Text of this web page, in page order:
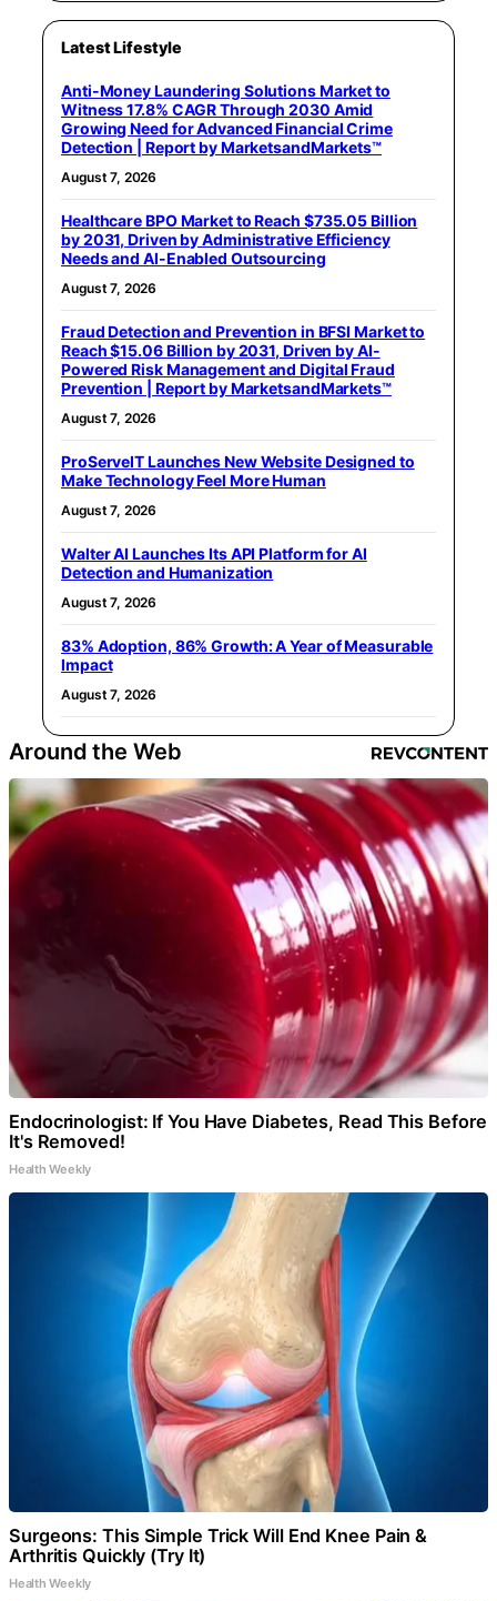
Latest Lifestyle
Anti-Money Laundering Solutions Market to
Witness 17.8% CAGR Through 2030 Amid
Growing Need for Advanced Financial Crime
Detection | Report by MarketsandMarkets™
August 7, 2026
Healthcare BPO Market to Reach $735.05 Billion
by 2031, Driven by Administrative Efficiency
Needs and AI-Enabled Outsourcing
August 7, 2026
Fraud Detection and Prevention in BFSI Market to
Reach $15.06 Billion by 2031, Driven by AI-
Powered Risk Management and Digital Fraud
Prevention | Report by MarketsandMarkets™
August 7, 2026
ProServeIT Launches New Website Designed to
Make Technology Feel More Human
August 7, 2026
Walter AI Launches Its API Platform for AI
Detection and Humanization
August 7, 2026
83% Adoption, 86% Growth: A Year of Measurable
Impact
August 7, 2026
Around the Web
Endocrinologist: If You Have Diabetes, Read This Before
It's Removed!
Health Weekly
Surgeons: This Simple Trick Will End Knee Pain &
Arthritis Quickly (Try It)
Health Weekly